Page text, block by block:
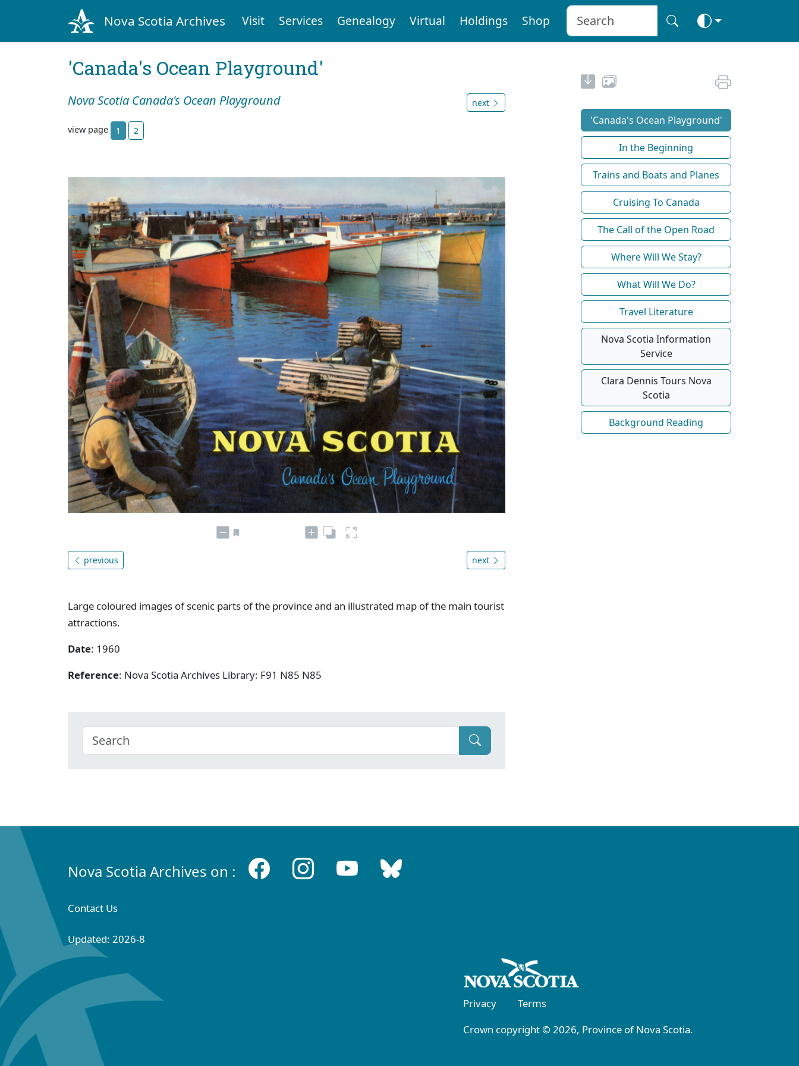
Nova Scotia Archives Visit Services Genealogy Virtual Holdings Shop
'Canada's Ocean Playground'
Nova Scotia Canada's Ocean Playground next
view page 1 2
previous next
Large coloured images of scenic parts of the province and an illustrated map of the main tourist
attractions.
Date: 1960
Reference: Nova Scotia Archives Library: F91 N85 N85
'Canada's Ocean Playground'
In the Beginning
Trains and Boats and Planes
Cruising To Canada
The Call of the Open Road
Where Will We Stay?
What Will We Do?
Travel Literature
Nova Scotia Information
Service
Clara Dennis Tours Nova
Scotia
Background Reading
Nova Scotia Archives on :
Contact Us
Updated: 2026-8
Privacy
Terms
Crown copyright © 2026, Province of Nova Scotia.